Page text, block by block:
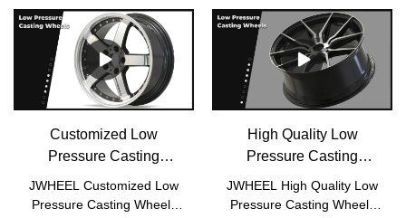
Customized Low
Pressure Casting
Wheels P2001
manufacturers From
JWHEEL Customized Low
Pressure Casting Wheels
High Quality Low
Pressure Casting
Wheels P2017
Wholesale - JWHEEL
JWHEEL High Quality Low
Pressure Casting Wheels